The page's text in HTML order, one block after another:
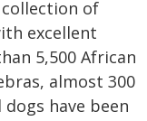
of
excellent
5,500 African
almost 300
have been